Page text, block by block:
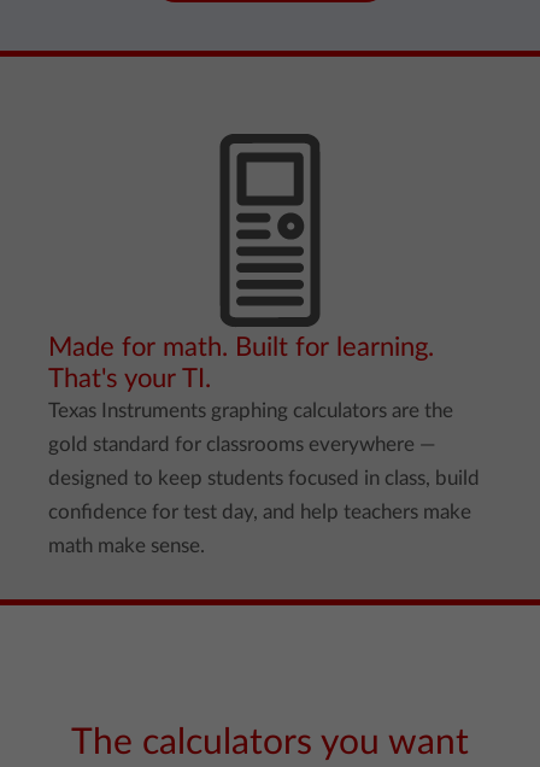
Made for math. Built for learning.
That's your TI.
Texas Instruments graphing calculators are the
gold standard for classrooms everywhere —
designed to keep students focused in class, build
confidence for test day, and help teachers make
math make sense.
The calculators you want